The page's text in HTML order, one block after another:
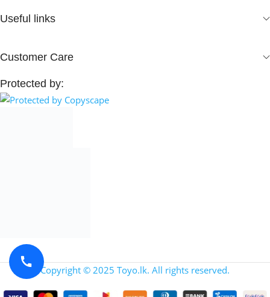
Useful links
Customer Care
Protected by:
Copyright © 2025 Toyo.lk. All rights reserved.